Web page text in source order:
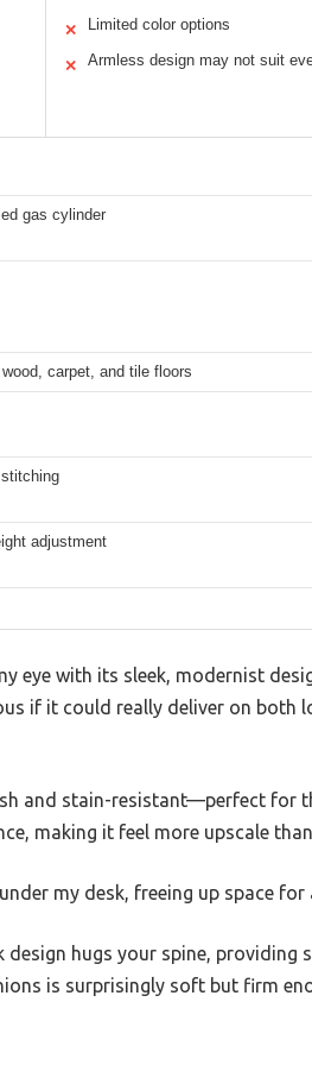
✕ Limited color options
✕ Armless design may not suit
gas cylinder
carpet, and tile floors
adjustment
eye with its sleek, modernist
if it could really deliver on both
and stain-resistant—perfect for
making it feel more upscale
my desk, freeing up space
hugs your spine, providing
is surprisingly soft but firm